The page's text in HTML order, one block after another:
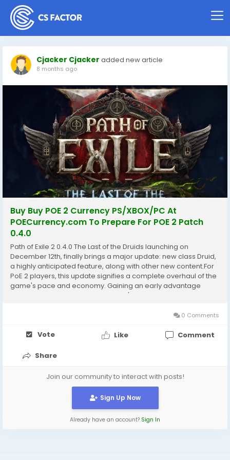
Cjacker Cjacker added new article
8 months ago
Buy Buy POE 2 Currency PS/XBOX/PC At
POECurrency.com To Prepare For POE 2 Patch
0.4.0
Path of Exile 2 0.4.0 The Last of the Druids launching on
December 12th, finally brings a major update: new class Druid,
a highly anticipated feature, along with other new content.For
PoE 2 players, this update signifies a complete overhaul of the
game's pace and economy. Gaining an early advantage
requires understanding the version's mechanics and
0 Comments
Vote Like Comment
Share
Join our community to interact with posts!
Sign Up Now
Already have an account? Sign In